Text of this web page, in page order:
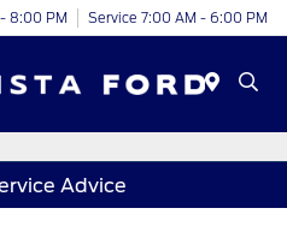
8:00 PM Service 7:00 AM - 6:00 PM
Advice